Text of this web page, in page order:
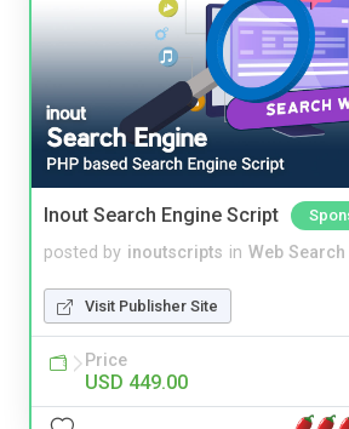
Inout Search Engine Script
posted by inoutscripts in Web Search
Visit Publisher Site
Price
USD 449.00